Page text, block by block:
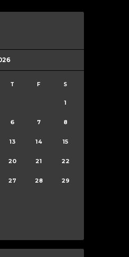
T F S
1
6 7 8
13 14 15
20 21 22
27 28 29